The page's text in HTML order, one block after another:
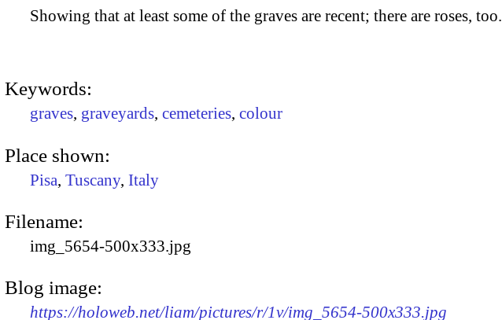
Showing that at least some of the graves are recent; there are roses, too.
Keywords:
graves, graveyards, cemeteries, colour
Place shown:
Pisa, Tuscany, Italy
Filename:
img_5654-500x333.jpg
Blog image:
https://holoweb.net/liam/pictures/r/1v/img_5654-500x333.jpg